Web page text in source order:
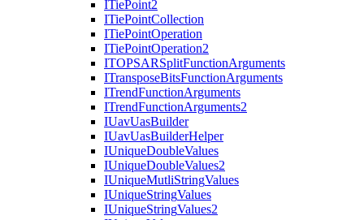
ITiePoint2
ITiePointCollection
ITiePointOperation
ITiePointOperation2
ITOPSARSplitFunctionArguments
ITransposeBitsFunctionArguments
ITrendFunctionArguments
ITrendFunctionArguments2
IUavUasBuilder
IUavUasBuilderHelper
IUniqueDoubleValues
IUniqueDoubleValues2
IUniqueMutliStringValues
IUniqueStringValues
IUniqueStringValues2